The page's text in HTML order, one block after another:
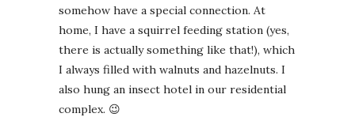
somehow have a special connection. At
home, I have a squirrel feeding station (yes,
there is actually something like that!), which
I always filled with walnuts and hazelnuts. I
also hung an insect hotel in our residential
complex. 😉